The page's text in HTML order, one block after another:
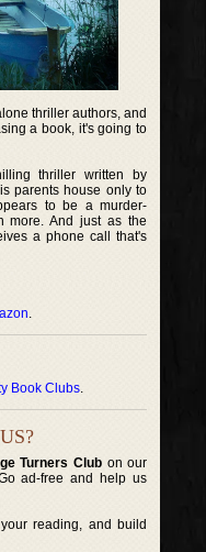
thriller authors, and
a book, it's going to
thriller written by
parents house only to
to be a murder-
more. And just as the
a phone call that's
.
Book Clubs.
Turners Clubon our
ad-free and help us
reading, and build